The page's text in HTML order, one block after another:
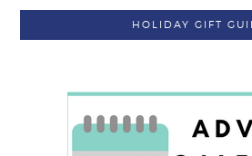
HOLIDAY GIFT